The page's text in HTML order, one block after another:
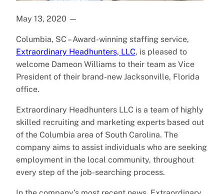
May 13, 2020 —
Columbia, SC – Award-winning staffing service,
Extraordinary Headhunters, LLC, is pleased to
welcome Dameon Williams to their team as Vice
President of their brand-new Jacksonville, Florida
office.
Extraordinary Headhunters LLC is a team of highly
skilled recruiting and marketing experts based out
of the Columbia area of South Carolina. The
company aims to assist individuals who are seeking
employment in the local community, throughout
every step of the job-searching process.